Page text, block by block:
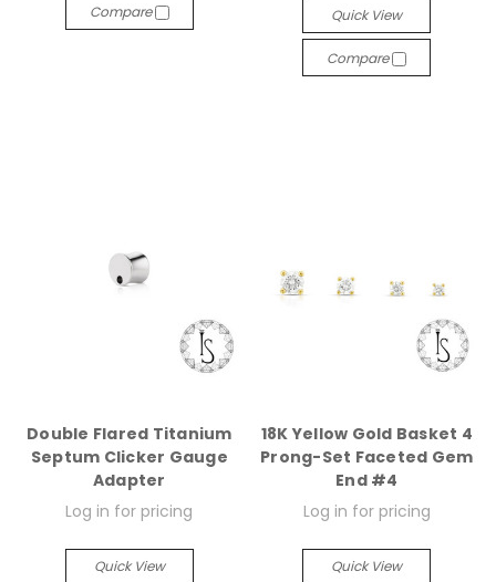
Compare Quick View
Compare
Double Flared Titanium
Septum Clicker Gauge
Adapter
Log in for pricing
Quick View
18K Yellow Gold Basket 4
Prong-Set Faceted Gem
End #4
Log in for pricing
Quick View